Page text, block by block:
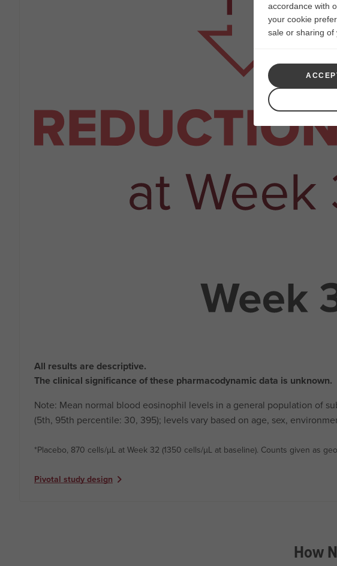
All results are descriptive.
The clinical significance of these pharmacodynamic data is unknown.
Note: Mean normal blood eosinophil levels in a general population of
(5th, 95th percentile: 30, 395); levels vary based on age, sex,
*Placebo, 870 cells/µL at Week 32 (1350 cells/µL at baseline). Counts given as
Pivotal study design keyboard_arrow_right
How
accordance with
your cookie
sale or sharing of